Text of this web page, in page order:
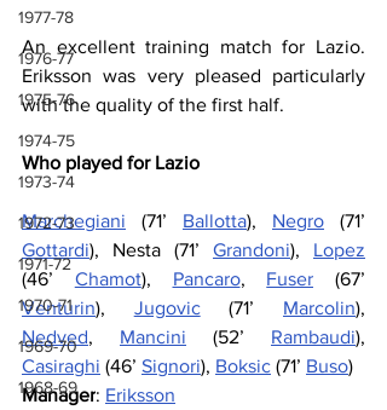
1977-78
1976-77
1975-76
1974-75
1973-74
1972-73
1971-72
1970-71
1969-70
1968-69
An excellent training match for Lazio.
Eriksson was very pleased particularly
with the quality of the first half.
Who played for Lazio
Marchegiani (71’ Ballotta), Negro
Gottardi), Nesta (71’ Grandoni), Lopez
(46’ Chamot), Pancaro, Fuser
Venturin), Jugovic (71’ Marcolin
Nedved, Mancini (52’ Rambaudi
Casiraghi (46’ Signori), Boksic (71’ Buso)
Manager: Eriksson